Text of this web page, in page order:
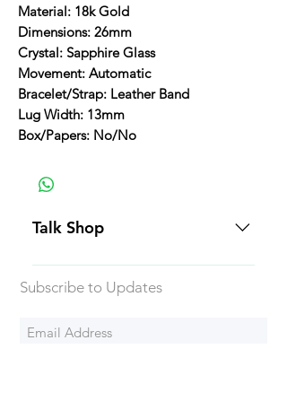
Material: 18k Gold
Dimensions: 26mm
Crystal: Sapphire Glass
Movement: Automatic
Bracelet/Strap: Leather Band
Lug Width: 13mm
Box/Papers: No/No
Talk Shop
All our prices are displayed in USD
Each individual piece comes with a
watches include Priority Shipping
Subscribe to Updates